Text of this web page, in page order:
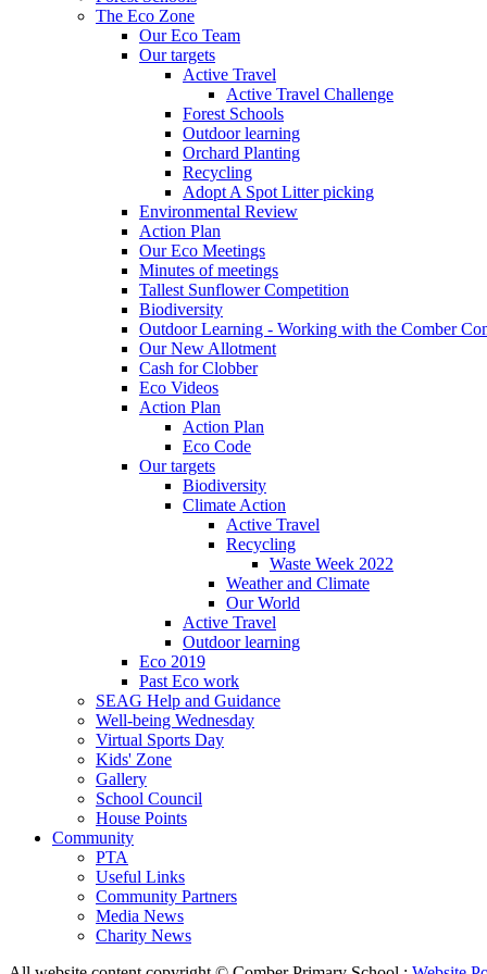
The Eco Zone
Our Eco Team
Our targets
Active Travel
Active Travel Challenge
Forest Schools
Outdoor learning
Orchard Planting
Recycling
Adopt A Spot Litter picking
Environmental Review
Action Plan
Our Eco Meetings
Minutes of meetings
Tallest Sunflower Competition
Biodiversity
Outdoor Learning - Working with the Comber
Our New Allotment
Cash for Clobber
Eco Videos
Action Plan
Action Plan
Eco Code
Our targets
Biodiversity
Climate Action
Active Travel
Recycling
Waste Week 2022
Weather and Climate
Our World
Active Travel
Outdoor learning
Eco 2019
Past Eco work
SEAG Help and Guidance
Well-being Wednesday
Virtual Sports Day
Kids' Zone
Gallery
School Council
House Points
Community
PTA
Useful Links
Community Partners
Media News
Charity News